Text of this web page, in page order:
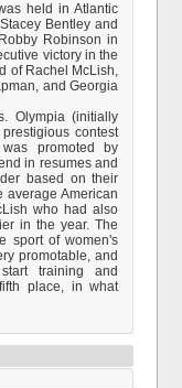
held in Atlantic
Bentley and
Robinson in
victory in the
of Rachel McLish,
and Georgia
Olympia (initially
contest
promoted by
in resumes and
based on their
American
who had also
in the year. The
sport of women's
promotable, and
training and
place, in what